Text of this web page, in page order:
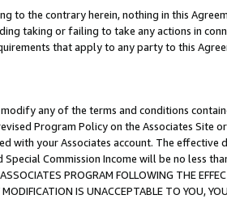
to the contrary herein, nothing in this
taking or failing to take any actions in
that apply to any party to this
any of the terms and conditions
Program Policy on the Associates
with your Associates account. The
Special Commission Income will be no less
PROGRAM FOLLOWING THE
IS UNACCEPTABLE TO YOU,